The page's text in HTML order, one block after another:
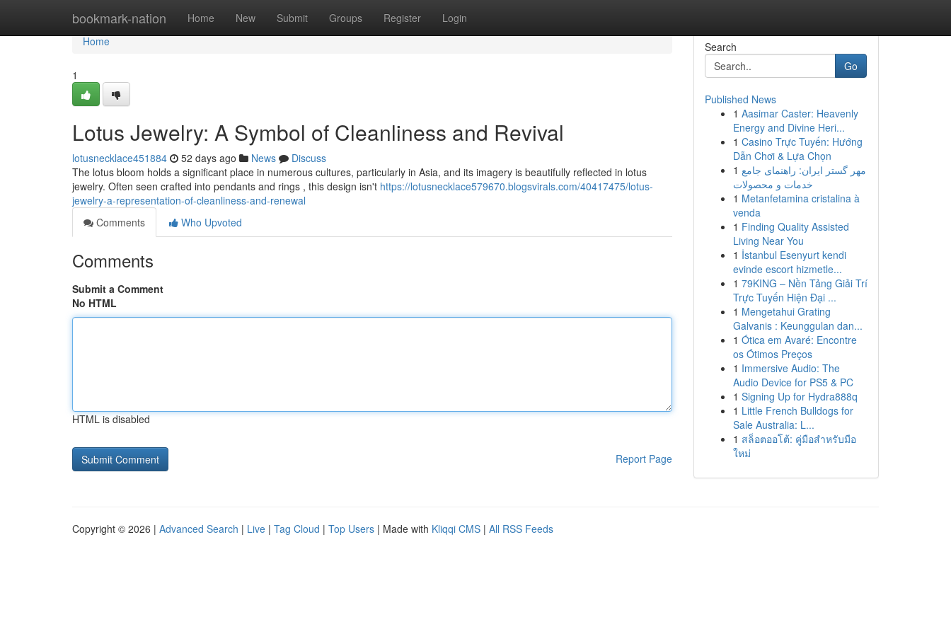
bookmark-nation Home New Submit Groups Register Login
Home
Home
1
Lotus Jewelry: A Symbol of Cleanliness and Revival
lotusnecklace451884 52 days ago News
Discuss
The lotus bloom holds a significant place in numerous cultures, particularly in Asia, and its imagery is beautifully reflected in lotus
jewelry. Often seen crafted into pendants and rings , this design isn't https://lotusnecklace579670.blogsvirals.com/40417475/lotus-
jewelry-a-representation-of-cleanliness-and-renewal
Comments
Who Upvoted
Comments
Submit a Comment
No HTML
HTML is disabled
Report Page
Search
Go
Published News
1 Aasimar Caster: Heavenly
Energy and Divine Heri...
1 Casino Trực Tuyến: Hướng
Dẫn Chơi & Lựa Chọn
1 مهر گستر ایران: راهنمای جامع
خدمات و محصولات
1 Metanfetamina cristalina à
venda
1 Finding Quality Assisted
Living Near You
1 İstanbul Esenyurt kendi
evinde escort hizmetle...
1 79KING – Nền Tảng Giải Trí
Trực Tuyến Hiện Đại ...
1 Mengetahui Grating
Galvanis : Keunggulan dan...
1 Ótica em Avaré: Encontre
os Ótimos Preços
1 Immersive Audio: The
Audio Device for PS5 & PC
1 Signing Up for Hydra888q
1 Little French Bulldogs for
Sale Australia: L...
1 สล็อตออโต้: คู่มือสำหรับมือ
ใหม่
Copyright © 2026 | Advanced Search | Live | Tag Cloud | Top Users | Made with Kliqqi CMS | All RSS Feeds